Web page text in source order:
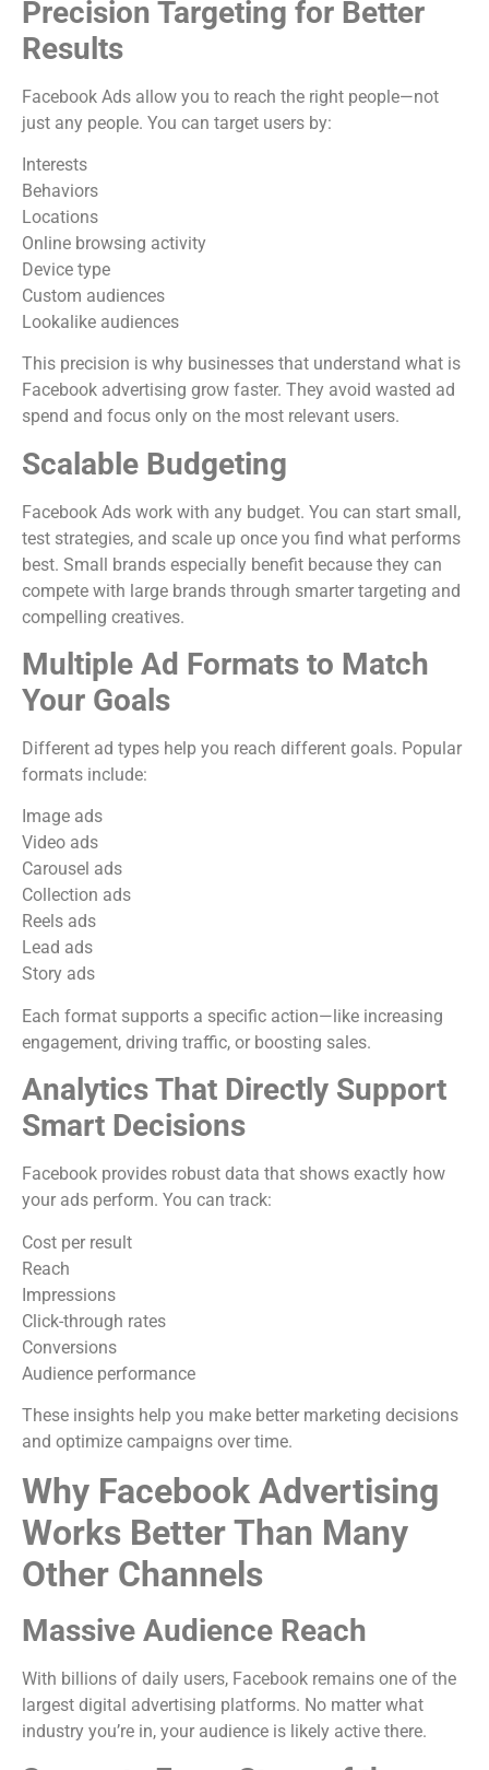
Precision Targeting for Better
Results
Facebook Ads allow you to reach the right people—not
just any people. You can target users by:
Interests
Behaviors
Locations
Online browsing activity
Device type
Custom audiences
Lookalike audiences
This precision is why businesses that understand what is
Facebook advertising grow faster. They avoid wasted ad
spend and focus only on the most relevant users.
Scalable Budgeting
Facebook Ads work with any budget. You can start small,
test strategies, and scale up once you find what performs
best. Small brands especially benefit because they can
compete with large brands through smarter targeting and
compelling creatives.
Multiple Ad Formats to Match
Your Goals
Different ad types help you reach different goals. Popular
formats include:
Image ads
Video ads
Carousel ads
Collection ads
Reels ads
Lead ads
Story ads
Each format supports a specific action—like increasing
engagement, driving traffic, or boosting sales.
Analytics That Directly Support
Smart Decisions
Facebook provides robust data that shows exactly how
your ads perform. You can track:
Cost per result
Reach
Impressions
Click-through rates
Conversions
Audience performance
These insights help you make better marketing decisions
and optimize campaigns over time.
Why Facebook Advertising
Works Better Than Many
Other Channels
Massive Audience Reach
With billions of daily users, Facebook remains one of the
largest digital advertising platforms. No matter what
industry you’re in, your audience is likely active there.